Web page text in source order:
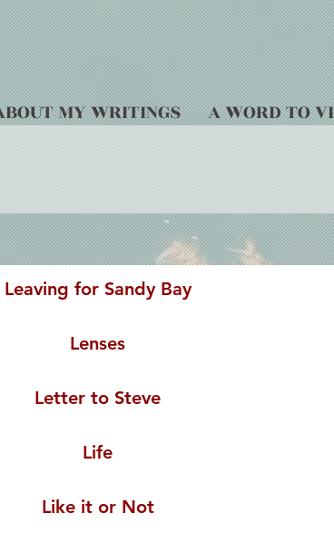
MY WRITINGS A WORD TO
Leaving for Sandy Bay
Lenses
Letter to Steve
Life
Like it or Not